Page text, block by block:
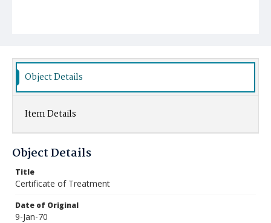
Object Details
Item Details
Object Details
Title
Certificate of Treatment
Date of Original
9-Jan-70